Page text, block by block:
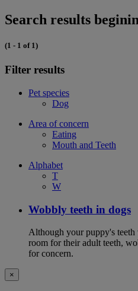
Search results
(1 - 1 of 1)
Filter results
Pet species
Dog
Area of concern
Eating
Mouth and Teeth
Alphabet
T
W
Wobbly teeth in dogs
Although your puppy's
room for their adult teeth,
for concern.
×